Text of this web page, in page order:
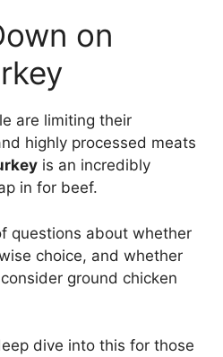
on
are limiting their
highly processed meats
is an incredibly
in for beef.
questions about whether
choice, and whether
ground chicken
dive into this for those